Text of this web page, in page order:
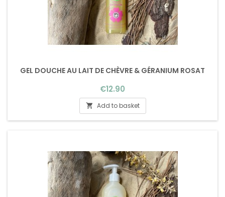
GEL DOUCHE AU LAIT DE CHÈVRE & GÉRANIUM ROSAT
Price
€12.90
 Add to basket